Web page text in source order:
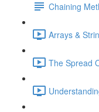
Chaining
Arrays &
The Spread